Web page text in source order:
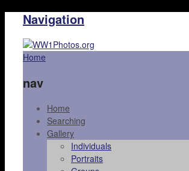
Navigation
Home
nav
Home
Searching
Gallery
Individuals
Portraits